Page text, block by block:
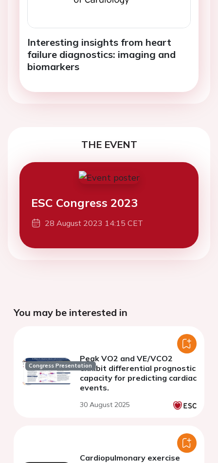
Interesting insights from heart
failure diagnostics: imaging and
biomarkers
THE EVENT
ESC Congress 2023
28 August 2023 14:15 CET
You may be interested in
Congress Presentation
Peak VO2 and VE/VCO2
exhibit differential prognostic
capacity for predicting cardiac
events.
30 August 2025
Cardiopulmonary exercise